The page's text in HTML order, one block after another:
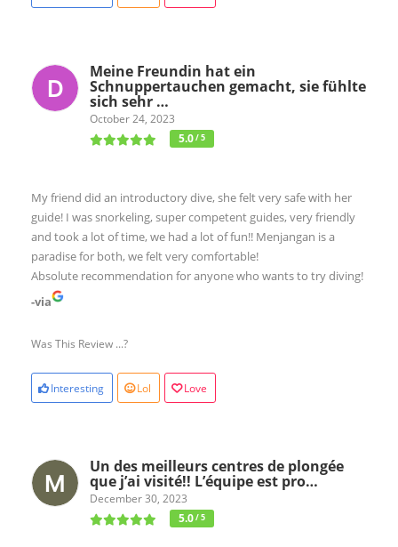
Meine Freundin hat ein
Schnuppertauchen gemacht, sie fühlte
sich sehr …
October 24, 2023
5.0/ 5
My friend did an introductory dive, she felt very safe with her
guide! I was snorkeling, super competent guides, very friendly
and took a lot of time, we had a lot of fun!! Menjangan is a
paradise for both, we felt very comfortable!
Absolute recommendation for anyone who wants to try diving!
-via
Was This Review ...?
Interesting Lol Love
Un des meilleurs centres de plongée
que j’ai visité!! L’équipe est pro…
December 30, 2023
5.0/ 5